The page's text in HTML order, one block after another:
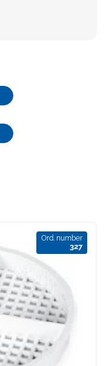
Ord. number
327